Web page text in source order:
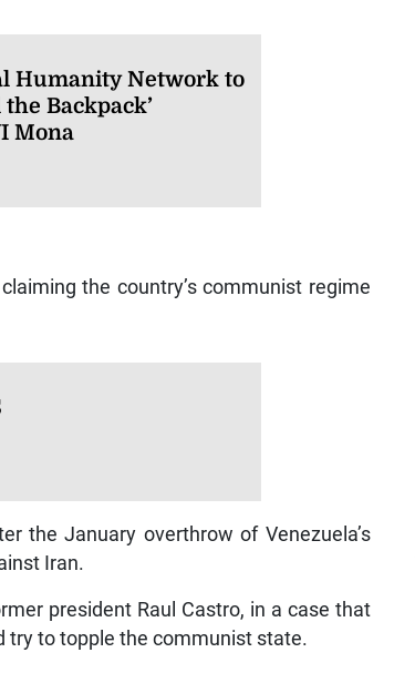
Humanity Network to
Backpack’
Mona
the country’s communist regime
the January overthrow of Venezuela’s
Iran.
president Raul Castro, in a case that
try to topple the communist state.